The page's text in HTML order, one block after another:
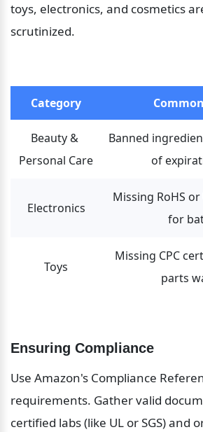
toys, electronics, and cosmetics
scrutinized.
Category
Beauty &
Personal Care
Banned
of
Electronics
Missing RoHS
for
Toys
Missing CPC
parts
Ensuring Compliance
Use Amazon's Compliance
requirements. Gather valid
certified labs (like UL or SGS) and